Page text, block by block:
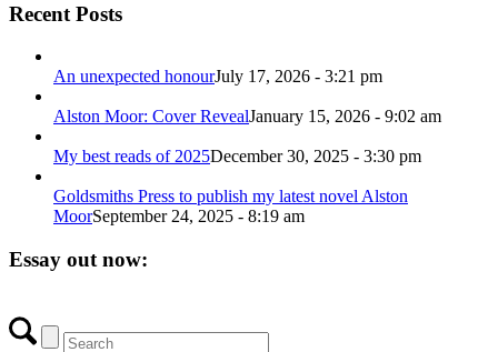
Recent Posts
An unexpected honourJuly 17, 2026 - 3:21 pm
Alston Moor: Cover RevealJanuary 15, 2026 - 9:02 am
My best reads of 2025December 30, 2025 - 3:30 pm
Goldsmiths Press to publish my latest novel Alston
MoorSeptember 24, 2025 - 8:19 am
Essay out now: